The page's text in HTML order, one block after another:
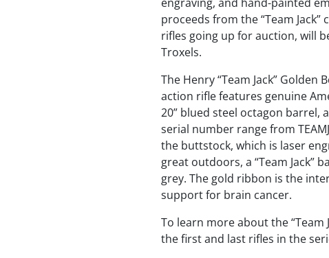
proceeds from the “Team
rifles going up for auction, will
Troxels.
The Henry “Team Jack” Golden
action rifle features genuine
20” blued steel octagon barrel,
serial number range from
the buttstock, which is laser
great outdoors, a “Team Jack”
grey. The gold ribbon is the
support for brain cancer.
To learn more about the
the first and last rifles in the